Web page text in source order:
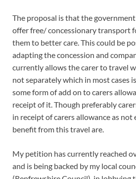
The proposal is that the
offer free/ concessionary transport
them to better care. This could be
adapting the concession and
currently allows the carer to travel
not separately which in most cases
some form of add on to carers
receipt of it. Though preferably
in receipt of carers allowance as not
benefit from this travel are.
My petition has currently reached
and is being backed by my local